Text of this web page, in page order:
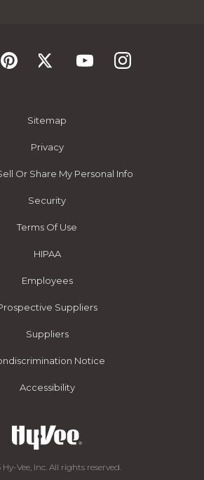
Sitemap
Privacy
Or Share My Personal Info
Security
Terms Of Use
HIPAA
Employees
Suppliers
Suppliers
Notice
Accessibility
Vee, Inc. All rights reserved.